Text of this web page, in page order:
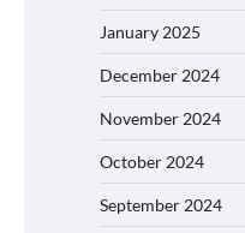
January 2025
December 2024
November 2024
October 2024
September 2024